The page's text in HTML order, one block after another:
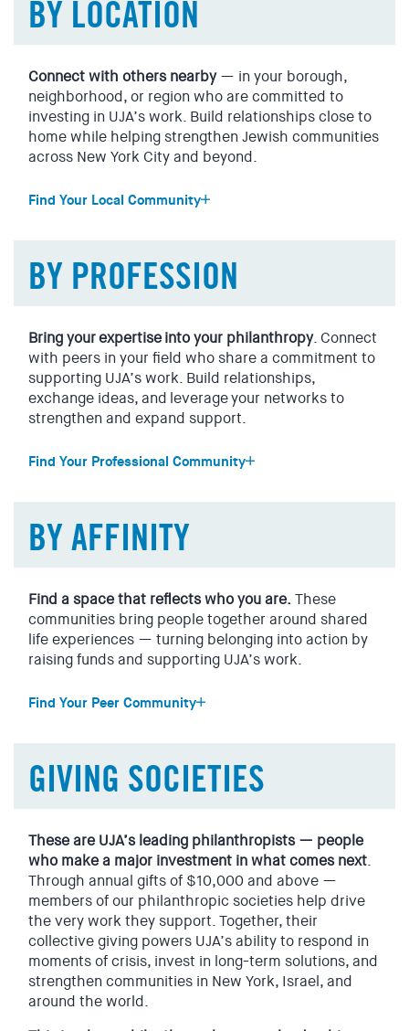
BY LOCATION
Connect with others nearby— in your borough,
neighborhood, or region who are committed to
investing in UJA’s work. Build relationships close to
home while helping strengthen Jewish communities
across New York City and beyond.
Find Your Local Community
are welcome here.
The fastest growing borough in NYC is home to one of the
largest and most diverse Jewish populations.
Westchester
Westchester has a vibrant Jewish community, and UJA’s at
Long Island
BY PROFESSION
Bring your expertise into your philanthropy. Connect
with peers in your field who share a commitment to
supporting UJA’s work. Build relationships,
exchange ideas, and leverage your networks to
strengthen and expand support.
Find Your Professional Community
Sports. Tech. Theater.
expanding its reach through your network.
Healthcare
Doctors. Nurses. Mental health professionals. Researchers.
Care providers.
Use your experience to support UJA’s work, alongside
Legal
All legal backgrounds are welcome. Align your giving to
maximize your sector’s philanthropic efforts for UJA.
Real Estate
Developers. Investors. Brokers. Realtors. Architects.
Designers. Builders. Hospitality professionals.
You already help shape the built environment. Bring that
BY AFFINITY
Find a space that reflects who you are. These
communities bring people together around shared
life experiences — turning belonging into action by
raising funds and supporting UJA’s work.
Find Your Peer Community
coming together for leadership development training and
UJA Sephardic
Join our proud community of Sephardic Jews who share
social, learning, and philanthropic opportunities through
UJA.
UJA FSU
This is a welcoming space for Jews with roots in the
former Soviet Union. Show pride in your heritage.
Strengthen your community. Connect with other leaders
GIVING SOCIETIES
These are UJA’s leading philanthropists — people
who make a major investment in what comes next.
Through annual gifts of $10,000 and above —
members of our philanthropic societies help drive
the very work they support. Together, their
collective giving powers UJA’s ability to respond in
moments of crisis, invest in long-term solutions, and
strengthen communities in New York, Israel, and
around the world.